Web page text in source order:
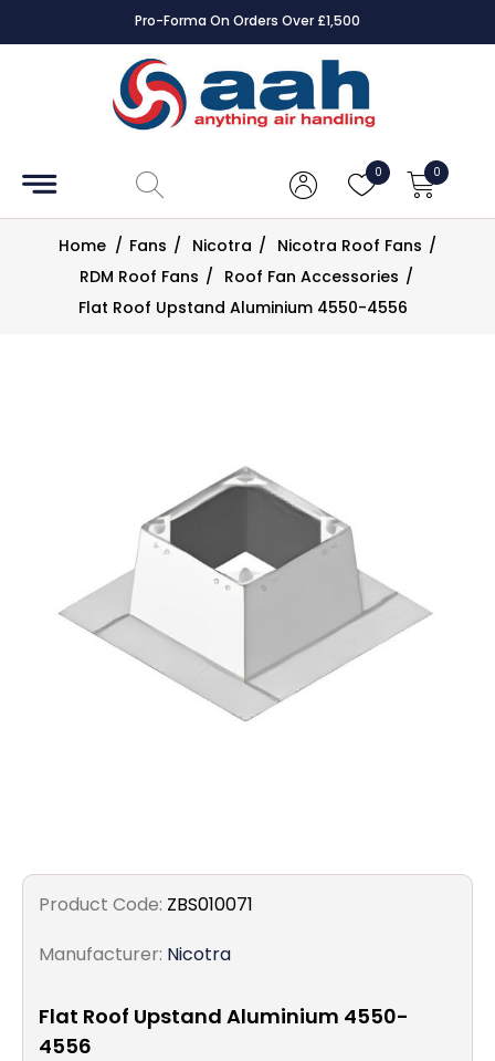
Pro-Forma On Orders Over £1,500
0 0
Accessories
Controls
Dampers
Electrical
Gauges
Home / Fans / Nicotra / Nicotra Roof Fans /
RDM Roof Fans / Roof Fan Accessories /
Flat Roof Upstand Aluminium 4550-4556
Product Code: ZBS010071
Manufacturer: Nicotra
Flat Roof Upstand Aluminium 4550-
4556